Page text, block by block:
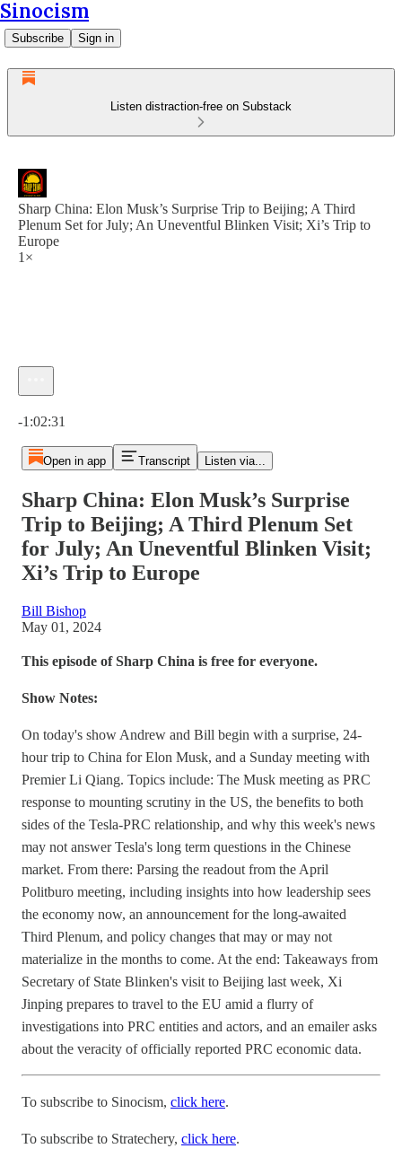
Sinocism
Subscribe Sign in
Listen distraction-free on Substack
Sharp China: Elon Musk’s Surprise Trip to Beijing; A Third
Plenum Set for July; An Uneventful Blinken Visit; Xi’s Trip to
Europe
1×
-1:02:31
Open in app Transcript Listen via...
Sharp China: Elon Musk’s Surprise
Trip to Beijing; A Third Plenum Set
for July; An Uneventful Blinken Visit;
Xi’s Trip to Europe
Bill Bishop
May 01, 2024
This episode of Sharp China is free for everyone.
Show Notes:
On today's show Andrew and Bill begin with a surprise, 24-
hour trip to China for Elon Musk, and a Sunday meeting with
Premier Li Qiang. Topics include: The Musk meeting as PRC
response to mounting scrutiny in the US, the benefits to both
sides of the Tesla-PRC relationship, and why this week's news
may not answer Tesla's long term questions in the Chinese
market. From there: Parsing the readout from the April
Politburo meeting, including insights into how leadership sees
the economy now, an announcement for the long-awaited
Third Plenum, and policy changes that may or may not
materialize in the months to come. At the end: Takeaways from
Secretary of State Blinken's visit to Beijing last week, Xi
Jinping prepares to travel to the EU amid a flurry of
investigations into PRC entities and actors, and an emailer asks
about the veracity of officially reported PRC economic data.
To subscribe to Sinocism, click here.
To subscribe to Stratechery, click here.